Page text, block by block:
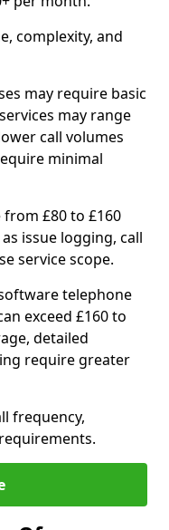
complexity, and
may require basic
may range
call volumes
minimal
£80 to £160
issue logging, call
service scope.
telephone
exceed £160 to
detailed
require greater
frequency,